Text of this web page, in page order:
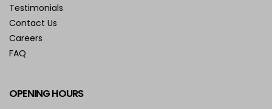
Testimonials
Contact Us
Careers
FAQ
OPENING HOURS